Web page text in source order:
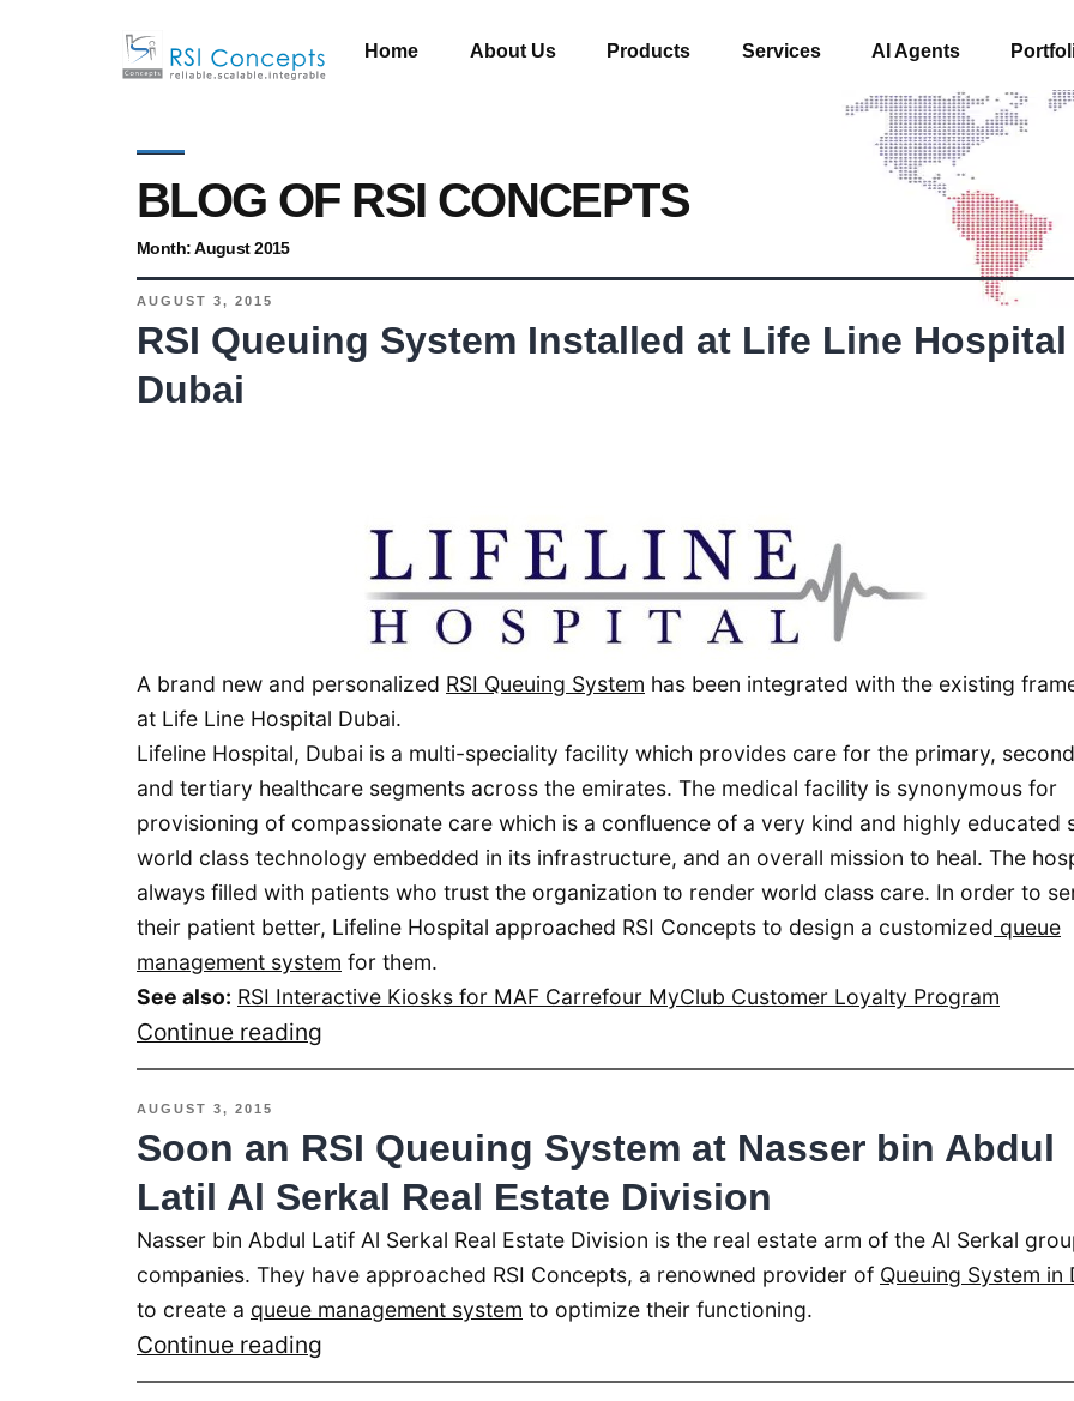
Home About Us Products Services AI Agents
BLOG OF RSI CONCEPTS
Month:August 2015
AUGUST 3, 2015
RSI Queuing System Installed at Life Line Hospital
Dubai
A brand new and personalized RSI Queuing System has been integrated with the existing
at Life Line Hospital Dubai.
Lifeline Hospital, Dubai is a multi-speciality facility which provides care for the primary,
and tertiary healthcare segments across the emirates. The medical facility is synonymous for
provisioning of compassionate care which is a confluence of a very kind and highly educated
world class technology embedded in its infrastructure, and an overall mission to heal. The
always filled with patients who trust the organization to render world class care. In order to
their patient better, Lifeline Hospital approached RSI Concepts to design a customized queue
management system for them.
See also: RSI Interactive Kiosks for MAF Carrefour MyClub Customer Loyalty Program
Continue reading
Queuing
Installed
Life
Line
Hospital
Dubai
AUGUST 3, 2015
Soon an RSI Queuing System at Nasser bin Abdul
Latil Al Serkal Real Estate Division
Nasser bin Abdul Latif Al Serkal Real Estate Division is the real estate arm of the Al Serkal
companies. They have approached RSI Concepts, a renowned provider of Queuing System in
to create a queue management system to optimize their functioning.
Continue reading
an